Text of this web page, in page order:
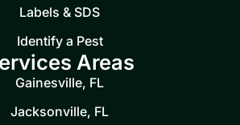
Labels & SDS
Identify a Pest
Areas
Gainesville, FL
Jacksonville, FL